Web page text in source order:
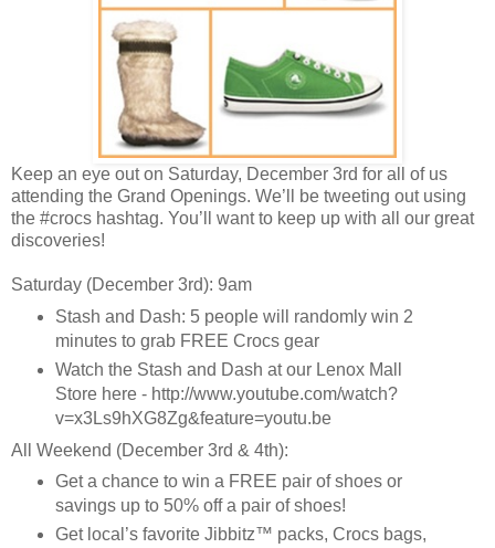
Keep an eye out on Saturday, December 3rd for all of us
attending the Grand Openings. We’ll be tweeting out using
the #crocs hashtag. You’ll want to keep up with all our great
discoveries!
Saturday (December 3rd): 9am
Stash and Dash: 5 people will randomly win 2
minutes to grab FREE Crocs gear
Watch the Stash and Dash at our Lenox Mall
Store here - http://www.youtube.com/watch?
v=x3Ls9hXG8Zg&feature=youtu.be
All Weekend (December 3rd & 4th):
Get a chance to win a FREE pair of shoes or
savings up to 50% off a pair of shoes!
Get local’s favorite Jibbitz™ packs, Crocs bags,